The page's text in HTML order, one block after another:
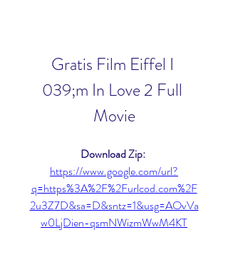
Gratis Film Eiffel I
039;m In Love 2 Full
Movie
https://www.google.com/url?
q=https%3A%2F%2Furlcod.com%2F
2u3Z7D&sa=D&sntz=1&usg=AOvVa
w0LjDien-qsmNWizmWwM4KT